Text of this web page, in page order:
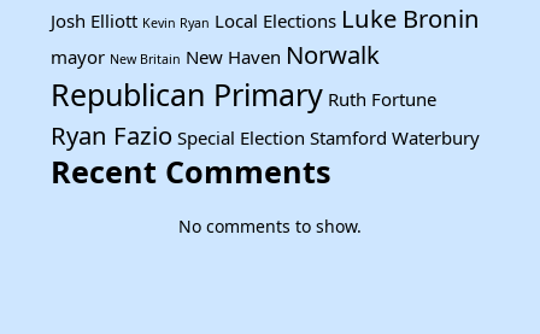
Josh Elliott Kevin Ryan Local Elections Luke Bronin
mayor New Britain New Haven Norwalk
Republican Primary Ruth Fortune
Ryan Fazio Special Election Stamford Waterbury
Recent Comments
No comments to show.